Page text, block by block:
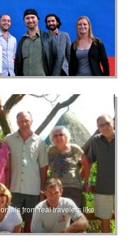
from real travelers like